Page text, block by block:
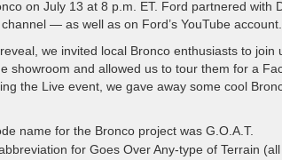
on July 13 at 8 p.m. ET. Ford partnered with
— as well as on Ford’s YouTube account.
we invited local Bronco enthusiasts to
showroom and allowed us to tour them for a
the Live event, we gave away some cool
name for the Bronco project was G.O.A.T.
for Goes Over Any-type of Terrain